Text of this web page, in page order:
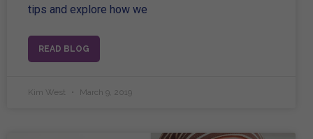
tips and explore how we
READ BLOG
Kim West March 9, 2019